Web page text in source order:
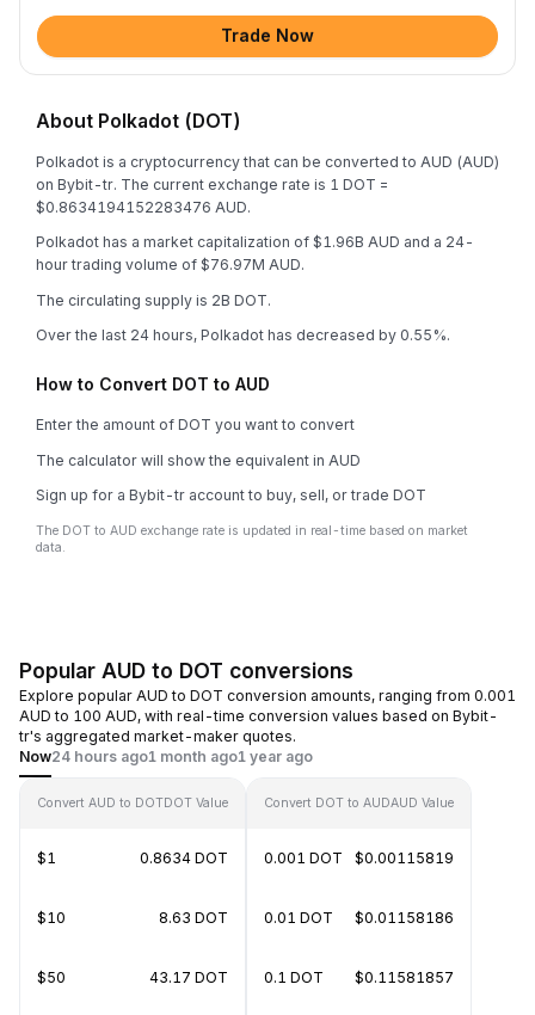
Trade Now
About Polkadot (DOT)
Polkadot is a cryptocurrency that can be converted to AUD (AUD)
on Bybit-tr. The current exchange rate is 1 DOT =
$0.8634194152283476 AUD.
Polkadot has a market capitalization of $1.96B AUD and a 24-
hour trading volume of $76.97M AUD.
The circulating supply is 2B DOT.
Over the last 24 hours, Polkadot has decreased by 0.55%.
How to Convert DOT to AUD
Enter the amount of DOT you want to convert
The calculator will show the equivalent in AUD
Sign up for a Bybit-tr account to buy, sell, or trade DOT
The DOT to AUD exchange rate is updated in real-time based on market
data.
Popular AUD to DOT conversions
Explore popular AUD to DOT conversion amounts, ranging from 0.001
AUD to 100 AUD, with real-time conversion values based on Bybit-
tr's aggregated market-maker quotes.
Now24 hours ago1 month ago1 year ago
Convert AUD to DOTDOT Value
$1 0.8634 DOT
$10 8.63 DOT
$50 43.17 DOT
Convert DOT to AUDAUD Value
0.001 DOT $0.00115819
0.01 DOT $0.01158186
0.1 DOT $0.11581857